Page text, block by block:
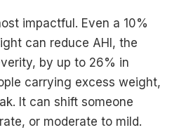
impactful. Even a 10%
can reduce AHI, the
by up to 26% in
carrying excess weight,
It can shift someone
or moderate to mild.